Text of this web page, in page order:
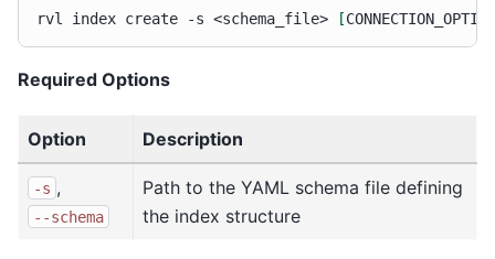
rvl index create -s <schema_file> [
Required Options
Option Description
-s ,
--schema
Path to the YAML schema file defining
the index structure